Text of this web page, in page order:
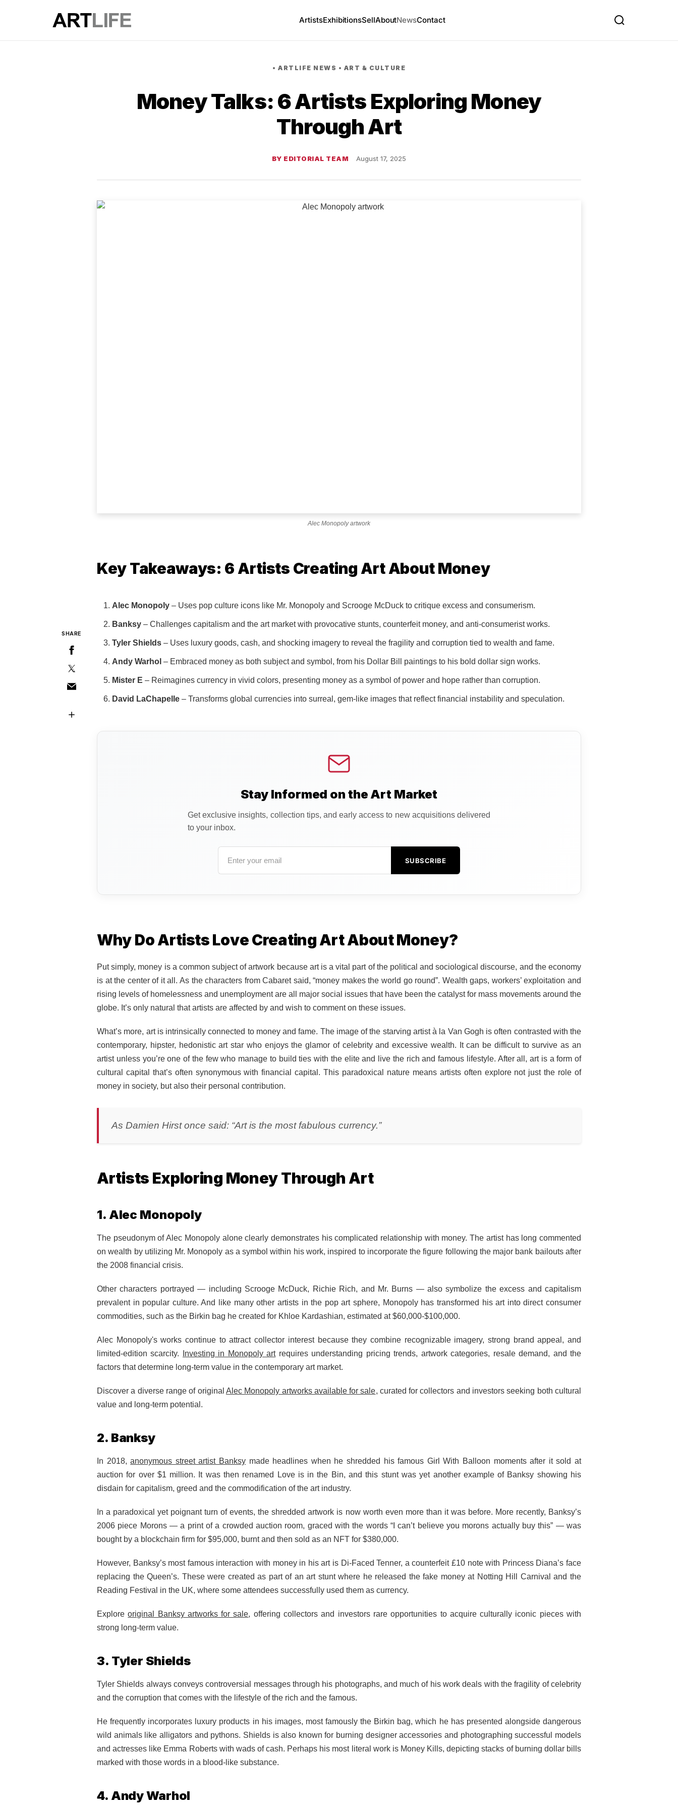
ArtistsExhibitionsSellAboutNewsContact
• ARTLIFE NEWS • ART & CULTURE
Money Talks: 6 Artists Exploring Money
Through Art
BY EDITORIAL TEAM August 17, 2025
Alec Monopoly artwork
SHARE
Key Takeaways: 6 Artists Creating Art About Money
Alec Monopoly – Uses pop culture icons like Mr. Monopoly and Scrooge McDuck to critique excess and consumerism.
Banksy – Challenges capitalism and the art market with provocative stunts, counterfeit money, and anti-consumerist works.
Tyler Shields – Uses luxury goods, cash, and shocking imagery to reveal the fragility and corruption tied to wealth and fame.
Andy Warhol – Embraced money as both subject and symbol, from his Dollar Bill paintings to his bold dollar sign works.
Mister E – Reimagines currency in vivid colors, presenting money as a symbol of power and hope rather than corruption.
David LaChapelle – Transforms global currencies into surreal, gem-like images that reflect financial instability and speculation.
Stay Informed on the Art Market
Get exclusive insights, collection tips, and early access to new acquisitions delivered
to your inbox.
SUBSCRIBE
Why Do Artists Love Creating Art About Money?
Put simply, money is a common subject of artwork because art is a vital part of the political and sociological discourse, and the economy
is at the center of it all. As the characters from Cabaret said, “money makes the world go round”. Wealth gaps, workers’ exploitation and
rising levels of homelessness and unemployment are all major social issues that have been the catalyst for mass movements around the
globe. It’s only natural that artists are affected by and wish to comment on these issues.
What’s more, art is intrinsically connected to money and fame. The image of the starving artist à la Van Gogh is often contrasted with the
contemporary, hipster, hedonistic art star who enjoys the glamor of celebrity and excessive wealth. It can be difficult to survive as an
artist unless you’re one of the few who manage to build ties with the elite and live the rich and famous lifestyle. After all, art is a form of
cultural capital that’s often synonymous with financial capital. This paradoxical nature means artists often explore not just the role of
money in society, but also their personal contribution.
As Damien Hirst once said: “Art is the most fabulous currency.”
Artists Exploring Money Through Art
1. Alec Monopoly
The pseudonym of Alec Monopoly alone clearly demonstrates his complicated relationship with money. The artist has long commented
on wealth by utilizing Mr. Monopoly as a symbol within his work, inspired to incorporate the figure following the major bank bailouts after
the 2008 financial crisis.
Other characters portrayed — including Scrooge McDuck, Richie Rich, and Mr. Burns — also symbolize the excess and capitalism
prevalent in popular culture. And like many other artists in the pop art sphere, Monopoly has transformed his art into direct consumer
commodities, such as the Birkin bag he created for Khloe Kardashian, estimated at $60,000-$100,000.
Alec Monopoly's works continue to attract collector interest because they combine recognizable imagery, strong brand appeal, and
limited-edition scarcity.
Investing in Monopoly artrequires understanding pricing trends, artwork categories, resale demand, and the
factors that determine long-term value in the contemporary art market.
Discover a diverse range of original Alec Monopoly artworks available for sale, curated for collectors and investors seeking both cultural
value and long-term potential.
2. Banksy
In 2018,anonymous street artist Banksy made headlines when he shredded his famous Girl With Balloon moments after it sold at
auction for over $1 million. It was then renamed Love is in the Bin, and this stunt was yet another example of Banksy showing his
disdain for capitalism, greed and the commodification of the art industry.
In a paradoxical yet poignant turn of events, the shredded artwork is now worth even more than it was before. More recently, Banksy’s
2006 piece Morons — a print of a crowded auction room, graced with the words “I can’t believe you morons actually buy this” — was
bought by a blockchain firm for $95,000, burnt and then sold as an NFT for $380,000.
However, Banksy’s most famous interaction with money in his art is Di-Faced Tenner, a counterfeit £10 note with Princess Diana’s face
replacing the Queen’s. These were created as part of an art stunt where he released the fake money at Notting Hill Carnival and the
Reading Festival in the UK, where some attendees successfully used them as currency.
Exploreoriginal Banksy artworks for sale, offering collectors and investors rare opportunities to acquire culturally iconic pieces with
strong long-term value.
3. Tyler Shields
Tyler Shields always conveys controversial messages through his photographs, and much of his work deals with the fragility of celebrity
and the corruption that comes with the lifestyle of the rich and the famous.
He frequently incorporates luxury products in his images, most famously the Birkin bag, which he has presented alongside dangerous
wild animals like alligators and pythons. Shields is also known for burning designer accessories and photographing successful models
and actresses like Emma Roberts with wads of cash. Perhaps his most literal work is Money Kills, depicting stacks of burning dollar bills
marked with those words in a blood-like substance.
4. Andy Warhol